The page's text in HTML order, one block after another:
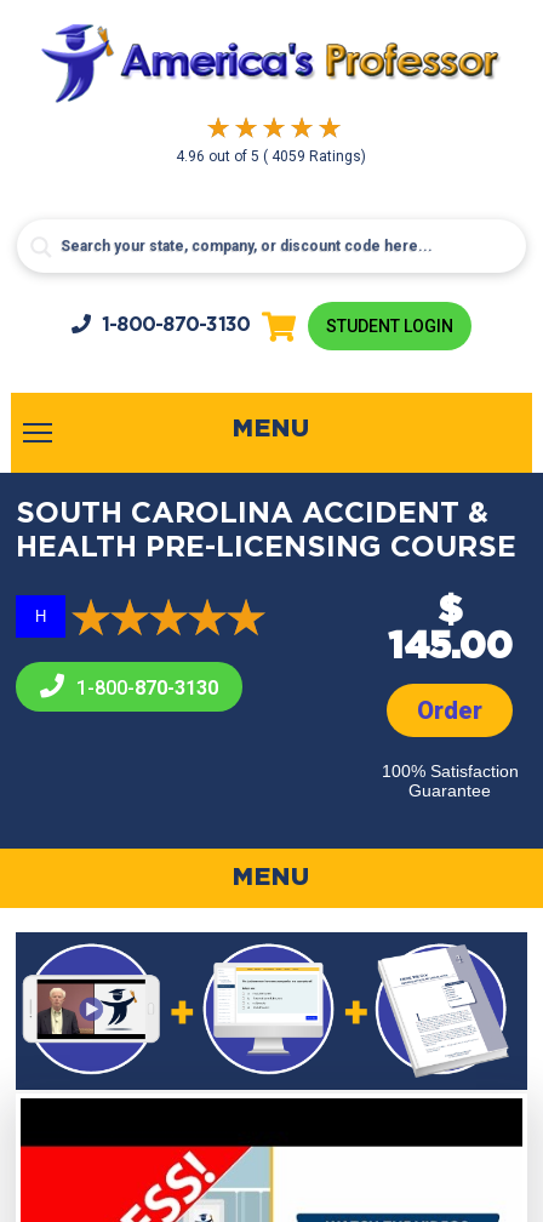
4.96 out of5( 4059 Ratings)
1-800-870-3130 STUDENT LOGIN
MENU
SOUTH CAROLINA ACCIDENT &
HEALTH PRE-LICENSING COURSE
H
1-800-870-3130
$
145.00
Order
100% Satisfaction
Guarantee
MENU